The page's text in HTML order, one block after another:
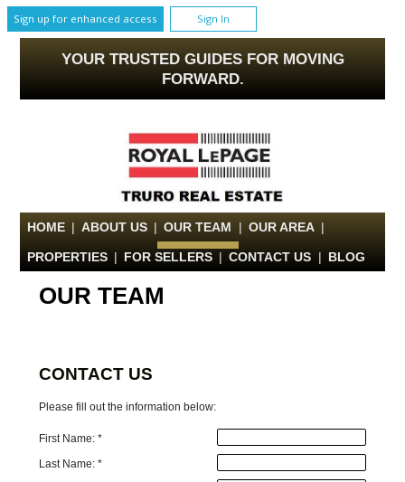
Sign up for enhanced access Sign In
YOUR TRUSTED GUIDES FOR MOVING
FORWARD.
HOME | ABOUT US | OUR TEAM | OUR AREA |
PROPERTIES | FOR SELLERS | CONTACT US | BLOG
OUR TEAM
CONTACT US
Please fill out the information below:
First Name: *
Last Name: *